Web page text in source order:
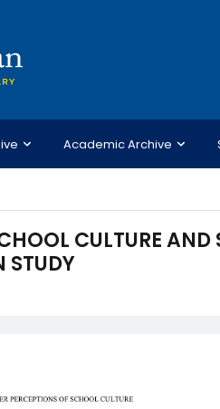
Academic Archive
CULTURE AND
STUDY